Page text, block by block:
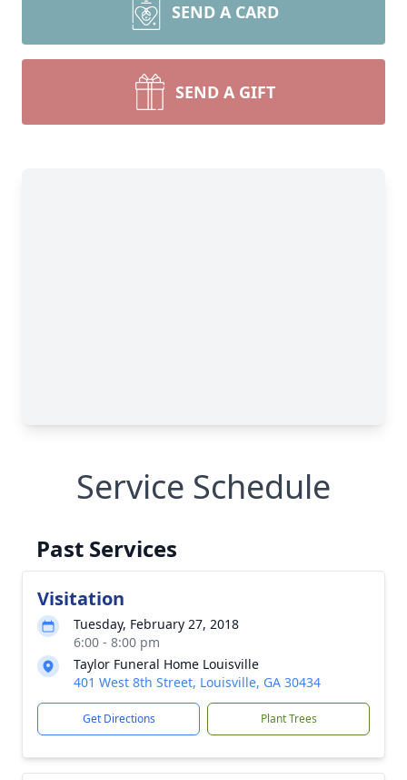
SEND A CARD
SEND A GIFT
Service Schedule
Past Services
Visitation
Tuesday, February 27, 2018
6:00 - 8:00 pm
Taylor Funeral Home Louisville
401 West 8th Street, Louisville, GA 30434
Get Directions Plant Trees